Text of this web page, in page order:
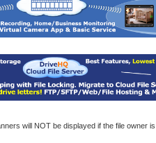
will NOT be displayed if the file owner